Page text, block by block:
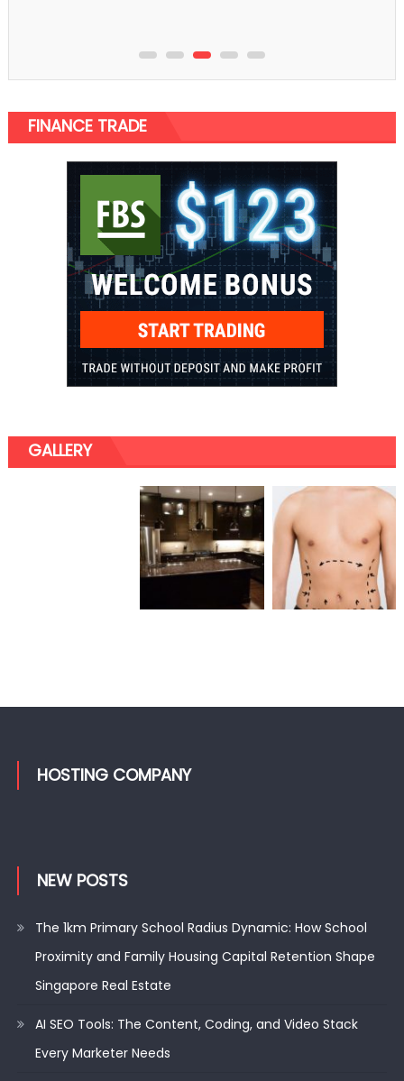
FINANCE TRADE
GALLERY
HOSTING COMPANY
NEW POSTS
The 1km Primary School Radius Dynamic: How School
Proximity and Family Housing Capital Retention Shape
Singapore Real Estate
AI SEO Tools: The Content, Coding, and Video Stack
Every Marketer Needs